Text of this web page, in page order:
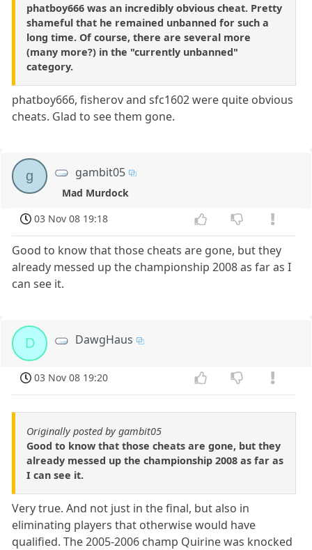
phatboy666 was an incredibly obvious cheat. Pretty
shameful that he remained unbanned for such a
long time. Of course, there are several more
(many more?) in the "currently unbanned"
category.
phatboy666, fisherov and sfc1602 were quite obvious
cheats. Glad to see them gone.
g gambit05
Mad Murdock
03 Nov 08 19:18
Good to know that those cheats are gone, but they
already messed up the championship 2008 as far as I
can see it.
D DawgHaus
03 Nov 08 19:20
Originally posted by gambit05
Good to know that those cheats are gone, but they
already messed up the championship 2008 as far as
I can see it.
Very true. And not just in the final, but also in
eliminating players that otherwise would have
qualified. The 2005-2006 champ Quirine was knocked